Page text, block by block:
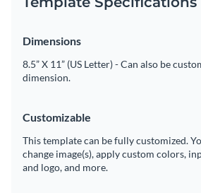
Dimensions
8.5” X 11” (US Letter) - Can also be
dimension.
Customizable
This template can be fully customized.
change image(s), apply custom colors,
and logo, and more.